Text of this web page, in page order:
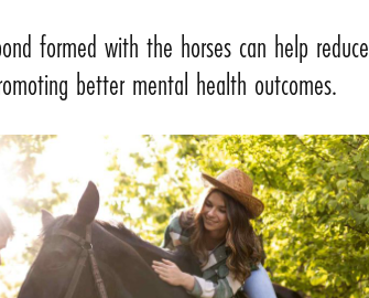
formed with the horses can help reduce
better mental health outcomes.